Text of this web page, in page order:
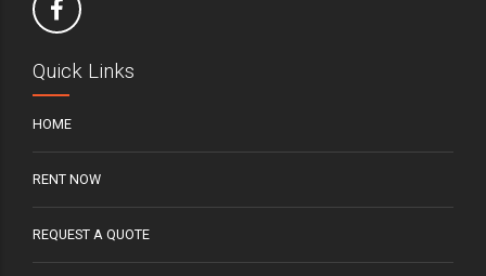
Quick Links
HOME
RENT NOW
REQUEST A QUOTE